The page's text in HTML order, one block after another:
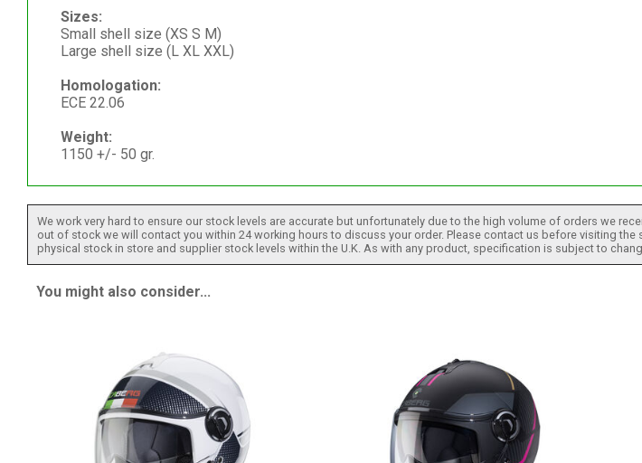
Sizes:
Small shell size (XS S M)
Large shell size (L XL XXL)
Homologation:
ECE 22.06
Weight:
1150 +/- 50 gr.
We work very hard to ensure our stock levels are accurate but unfortunately due to the high volume of orders we
out of stock we will contact you within 24 working hours to discuss your order. Please contact us before visiting
physical stock in store and supplier stock levels within the U.K. As with any product, specification is subject to
You might also consider...